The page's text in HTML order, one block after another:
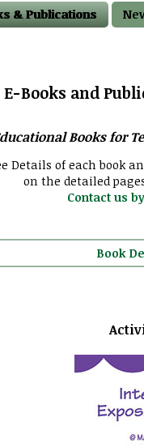
& Publications
E-Books and
Books for
Details of each book
on the detailed
Contact us
Book